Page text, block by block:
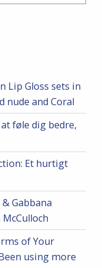
Lip Gloss sets in
nude and Coral
føle dig bedre,
Et hurtigt
Gabbana
of Your
using more